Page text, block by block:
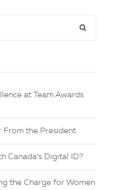
at Team Awards
From the President
Canada’s Digital ID?
the Charge for Women